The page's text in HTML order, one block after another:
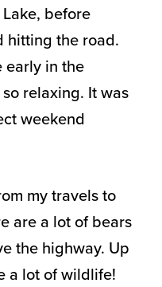
before
hitting the road.
early in the
relaxing. It was
weekend
my travels to
are a lot of bears
the highway. Up
a lot of wildlife!